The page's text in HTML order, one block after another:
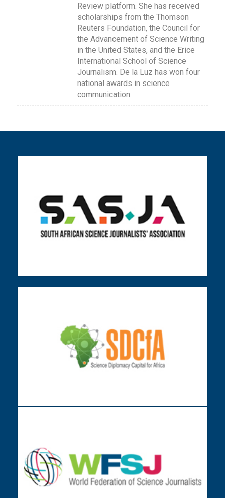
Review platform. She has received
scholarships from the Thomson
Reuters Foundation, the Council for
the Advancement of Science Writing
in the United States, and the Erice
International School of Science
Journalism. De la Luz has won four
national awards in science
communication.